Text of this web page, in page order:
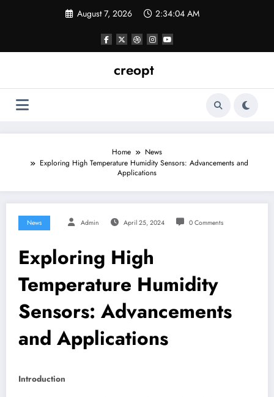
August 7, 2026 2:34:05 AM
creopt
Home
News
Exploring High Temperature Humidity Sensors: Advancements and
Applications
News Admin April 25, 2024 0 Comments
Exploring High
Temperature Humidity
Sensors: Advancements
and Applications
Introduction